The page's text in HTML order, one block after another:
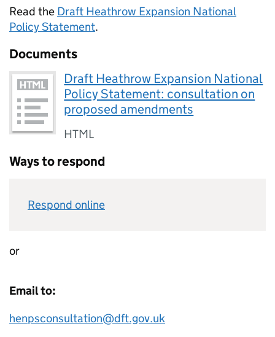
Read the Draft Heathrow Expansion National
Policy Statement.
Documents
Draft Heathrow Expansion National
Policy Statement: consultation on
proposed amendments
HTML
Ways to respond
Respond online
or
Email to:
henpsconsultation@dft.gov.uk